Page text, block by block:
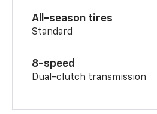
All-season tires
Standard
8-speed
Dual-clutch transmission